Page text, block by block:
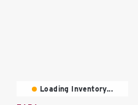
Loading Inventory...